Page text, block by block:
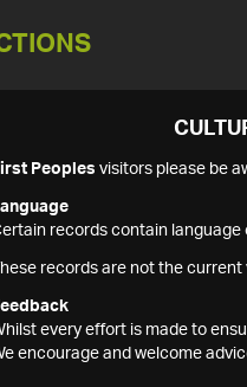
Peoples visitors please be
records contain
These records are not the
every effort is made to
encourage and welcome